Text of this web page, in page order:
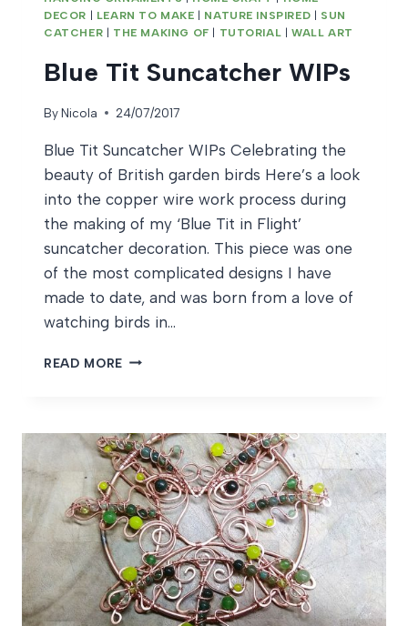
DECOR
LEARN TO MAKE NATURE INSPIRED
SUN
CATCHER
THE MAKING OF TUTORIAL |WALL ART
Blue Tit Suncatcher WIPs
ByNicola 24/07/2017
Blue Tit Suncatcher WIPs Celebrating the
beauty of British garden birds Here’s a look
into the copper wire work process during
the making of my ‘Blue Tit in Flight’
suncatcher decoration. This piece was one
of the most complicated designs I have
made to date, and was born from a love of
watching birds in…
READ MORE BLUE